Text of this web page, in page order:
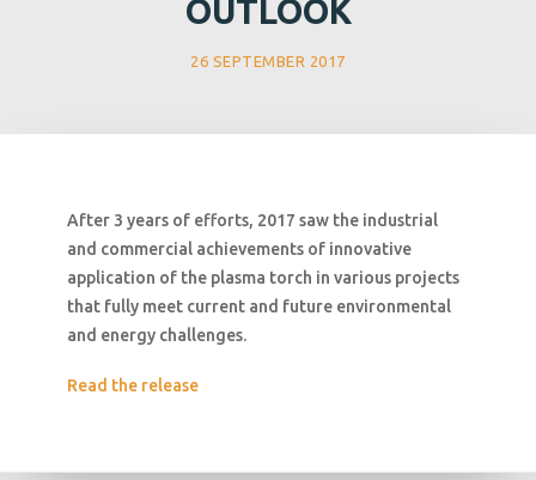
OUTLOOK
26 SEPTEMBER 2017
After 3 years of efforts, 2017 saw the industrial
and commercial achievements of innovative
application of the plasma torch in various projects
that fully meet current and future environmental
and energy challenges.
Read the release